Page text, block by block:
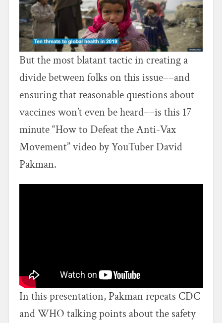
But the most blatant tactic in creating a
divide between folks on this issue––and
ensuring that reasonable questions about
vaccines won’t even be heard––is this 17
minute “How to Defeat the Anti-Vax
Movement” video by YouTuber David
Pakman.
In this presentation, Pakman repeats CDC
and WHO talking points about the safety